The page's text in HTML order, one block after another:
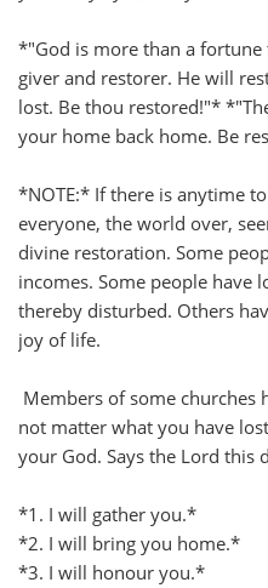
*"God is more than a
giver and restorer. He will
lost. Be thou restored!"*
your home back home. Be
*NOTE:* If there is anytime
everyone, the world over,
divine restoration. Some
incomes. Some people have
thereby disturbed. Others
joy of life.
Members of some churches
not matter what you have
your God. Says the Lord this
*1. I will gather you.*
*2. I will bring you home.*
*3. I will honour you.*